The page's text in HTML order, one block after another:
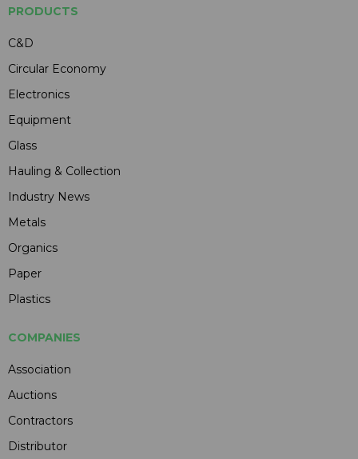
PRODUCTS
C&D
Circular Economy
Electronics
Equipment
Glass
Hauling & Collection
Industry News
Metals
Organics
Paper
Plastics
COMPANIES
Association
Auctions
Contractors
Distributor